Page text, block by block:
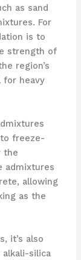
as sand
For
is to
strength of
region’s
for heavy
freeze-
the
admixtures
allowing
as the
it’s also
silica